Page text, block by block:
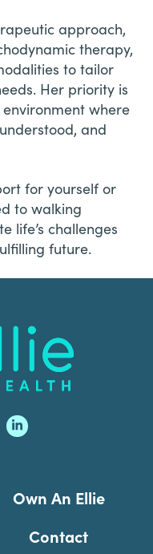
approach,
therapy,
to tailor
Her priority is
where
and
for yourself or
to walking
life’s challenges
future.
Own An Ellie
Contact